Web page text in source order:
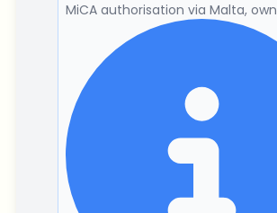
MiCA authorisation via Malta,